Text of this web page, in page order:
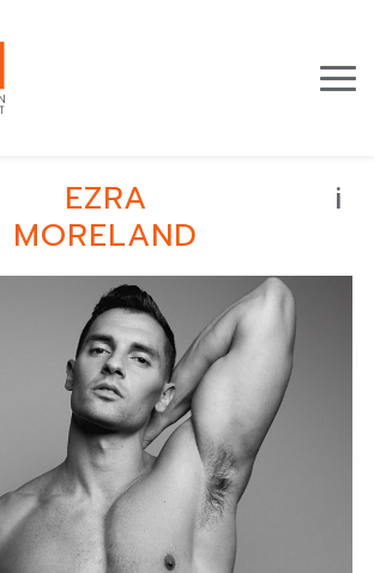
EZRA
MORELAND
i